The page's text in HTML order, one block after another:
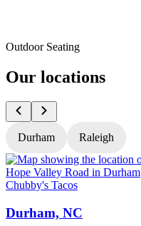
Outdoor Seating
Our locations
Durham Raleigh
Chubby's Tacos
Durham, NC